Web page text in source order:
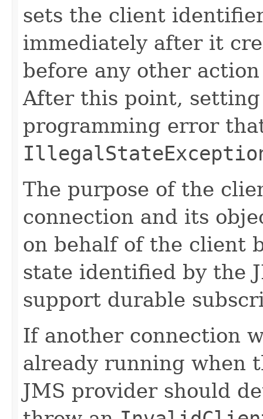
sets the client
immediately after it
before any other
After this point,
programming error
The purpose of the
connection and its
on behalf of the client
state identified by the
support durable
If another connection
already running when
JMS provider should